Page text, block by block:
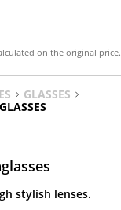
on the original price.
GLASSES
stylish lenses.